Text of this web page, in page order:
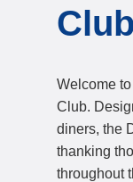
Club
Welcome
Club.
diners, the
thanking
throughout